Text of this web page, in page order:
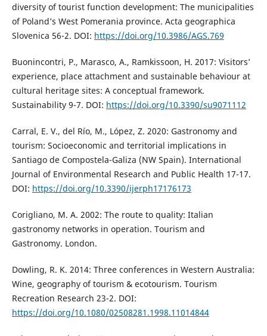
diversity of tourist function development: The municipalities
of Poland’s West Pomerania province. Acta geographica
Slovenica 56-2. DOI: https://doi.org/10.3986/AGS.769
Buonincontri, P., Marasco, A., Ramkissoon, H. 2017: Visitors’
experience, place attachment and sustainable behaviour at
cultural heritage sites: A conceptual framework.
Sustainability 9-7. DOI: https://doi.org/10.3390/su9071112
Carral, E. V., del Río, M., López, Z. 2020: Gastronomy and
tourism: Socioeconomic and territorial implications in
Santiago de Compostela-Galiza (NW Spain). International
Journal of Environmental Research and Public Health 17-17.
DOI: https://doi.org/10.3390/ijerph17176173
Corigliano, M. A. 2002: The route to quality: Italian
gastronomy networks in operation. Tourism and
Gastronomy. London.
Dowling, R. K. 2014: Three conferences in Western Australia:
Wine, geography of tourism & ecotourism. Tourism
Recreation Research 23-2. DOI:
https://doi.org/10.1080/02508281.1998.11014844